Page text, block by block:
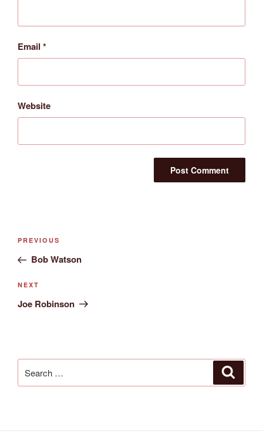
Email *
Website
Post
Previous
Post
PREVIOUS
Bob Watson
Next
Post
NEXT
Joe Robinson
for: